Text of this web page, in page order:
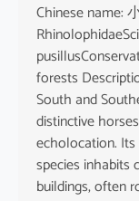
Chinese name:
forests
South and
distinctive
echolocation.
species inhabits
buildings, often